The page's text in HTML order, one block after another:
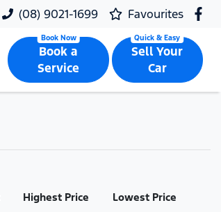
(08) 9021-1699 Favourites
Book a
Service
Sell Your
Car
Highest Price Lowest Price